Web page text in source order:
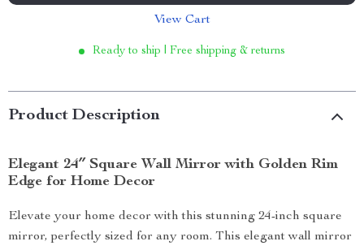
View Cart
Ready to ship | Free shipping & returns
Product Description
Elegant 24″ Square Wall Mirror with Golden Rim
Edge for Home Decor
Elevate your home decor with this stunning 24-inch square
mirror, perfectly sized for any room. This elegant wall mirror